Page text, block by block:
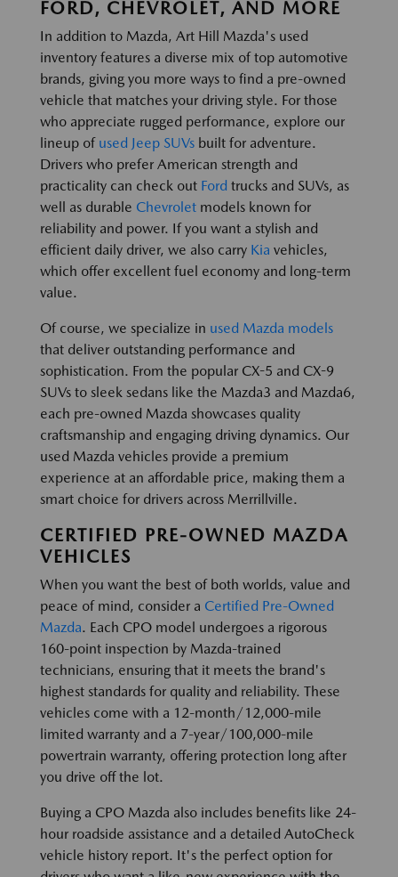
FORD, CHEVROLET, AND MORE
In addition to Mazda, Art Hill Mazda's used
inventory features a diverse mix of top automotive
brands, giving you more ways to find a pre-owned
vehicle that matches your driving style. For those
who appreciate rugged performance, explore our
lineup of used Jeep SUVs built for adventure.
Drivers who prefer American strength and
practicality can check out Ford trucks and SUVs, as
well as durable Chevrolet models known for
reliability and power. If you want a stylish and
efficient daily driver, we also carry Kia vehicles,
which offer excellent fuel economy and long-term
value.
Of course, we specialize in used Mazda models
that deliver outstanding performance and
sophistication. From the popular CX-5 and CX-9
SUVs to sleek sedans like the Mazda3 and Mazda6,
each pre-owned Mazda showcases quality
craftsmanship and engaging driving dynamics. Our
used Mazda vehicles provide a premium
experience at an affordable price, making them a
smart choice for drivers across Merrillville.
CERTIFIED PRE-OWNED MAZDA
VEHICLES
When you want the best of both worlds, value and
peace of mind, consider a Certified Pre-Owned
Mazda. Each CPO model undergoes a rigorous
160-point inspection by Mazda-trained
technicians, ensuring that it meets the brand's
highest standards for quality and reliability. These
vehicles come with a 12-month/12,000-mile
limited warranty and a 7-year/100,000-mile
powertrain warranty, offering protection long after
you drive off the lot.
Buying a CPO Mazda also includes benefits like 24-
hour roadside assistance and a detailed AutoCheck
vehicle history report. It's the perfect option for